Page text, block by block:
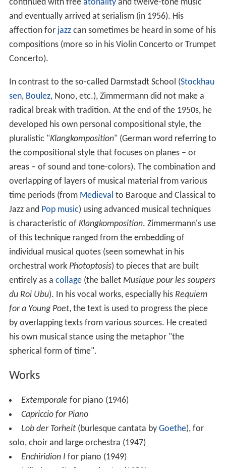
continued with free atonality and twelve-tone music
and eventually arrived at serialism (in 1956). His
affection forjazzcan sometimes be heard in some of his
compositions (more so in his Violin Concerto or Trumpet
Concerto).
In contrast to the so-called Darmstadt School (Stockhau
sen, Boulez, Nono, etc.), Zimmermann did not make a
radical break with tradition. At the end of the 1950s, he
developed his own personal compositional style, the
pluralistic " Klangkomposition" (German word referring to
the compositional style that focuses on planes – or
areas – of sound and tone-colors). The combination and
overlapping of layers of musical material from various
time periods (from Medieval to Baroque and Classical to
Jazz and Pop music) using advanced musical techniques
is characteristic of Klangkomposition. Zimmermann's use
of this technique ranged from the embedding of
individual musical quotes (seen somewhat in his
orchestral work Photoptosis) to pieces that are built
entirely as a collage (the ballet Musique pour les soupers
du Roi Ubu). In his vocal works, especially his Requiem
for a Young Poet, the text is used to progress the piece
by overlapping texts from various sources. He created
his own musical stance using the metaphor "the
spherical form of time".
Works
Extemporale for piano (1946)
Capriccio for Piano
Lob der Torheit (burlesque cantata by Goethe), for
solo, choir and large orchestra (1947)
Enchiridion I for piano (1949)